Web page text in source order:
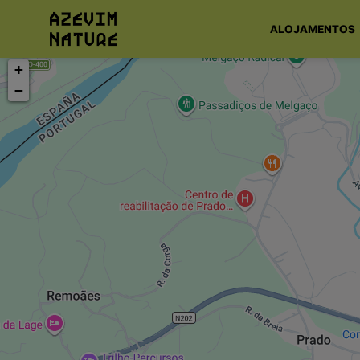
ALOJAMENTOS
+
−